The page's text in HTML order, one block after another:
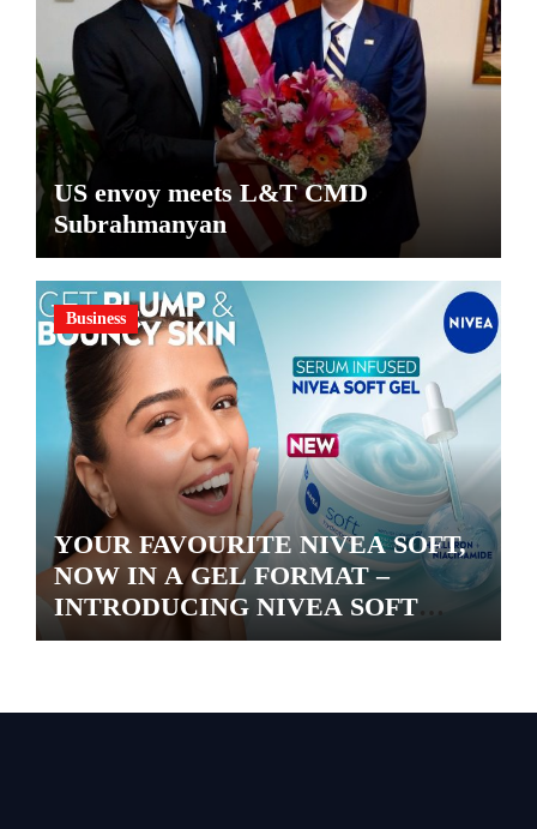
US envoy meets L&T CMD
Subrahmanyan
Business
YOUR FAVOURITE NIVEA SOFT,
NOW IN A GEL FORMAT –
INTRODUCING NIVEA SOFT
GEL, A SERUM-INFUSED GEL